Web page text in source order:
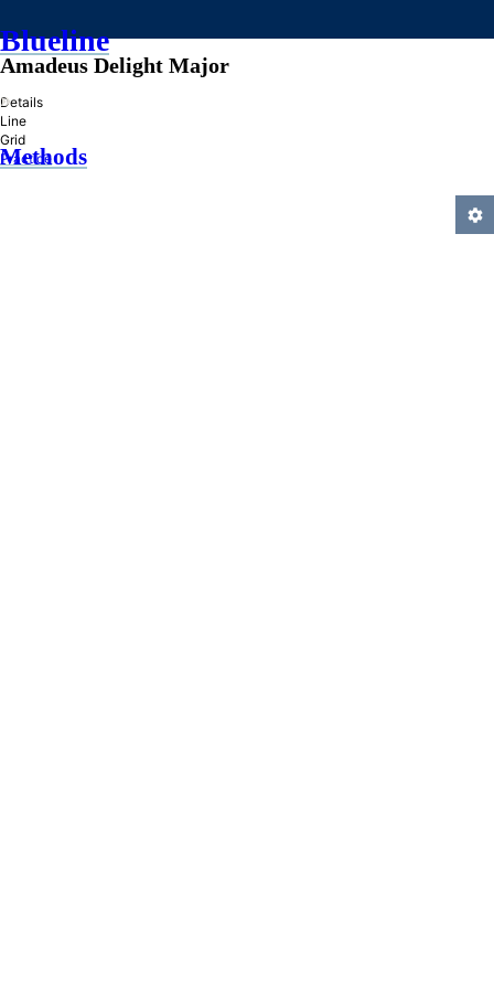
Blueline
»
Methods
Amadeus Delight Major
Details
Line
Grid
Practice